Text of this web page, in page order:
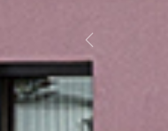
Previous